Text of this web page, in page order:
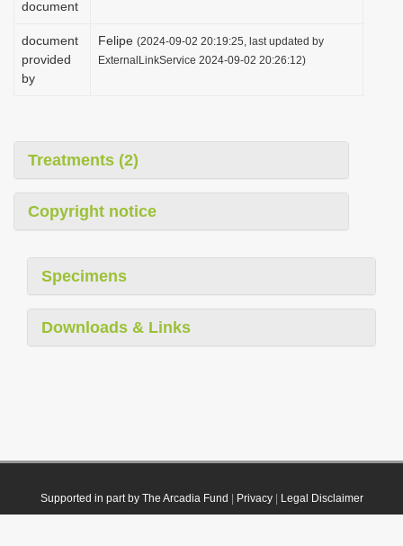
document
document
provided
by
Felipe (2024-09-02 20:19:25, last updated by
ExternalLinkService 2024-09-02 20:26:12)
Treatments (2)
Copyright notice
Specimens
Downloads & Links
Supported in part by The Arcadia Fund Privacy| Legal Disclaimer